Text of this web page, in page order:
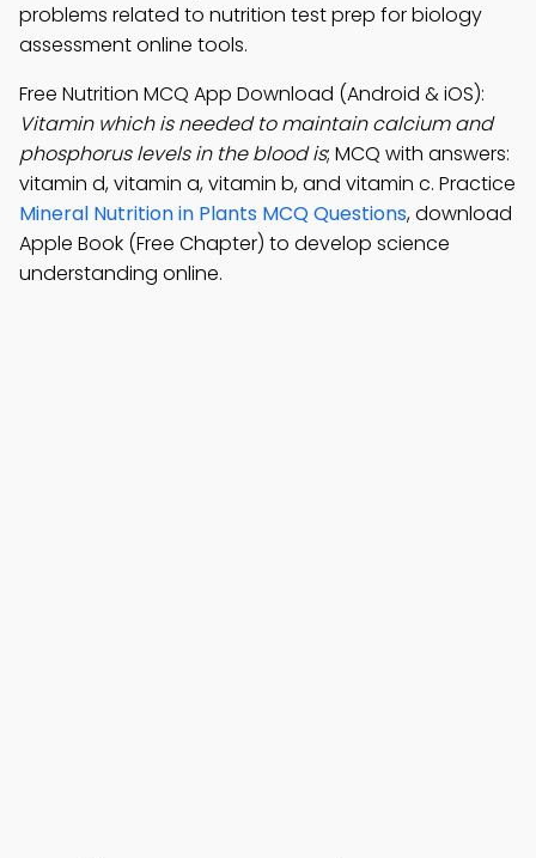
problems related to nutrition test prep for biology
assessment online tools.
Free Nutrition MCQ App Download (Android & iOS):
Vitamin which is needed to maintain calcium and
phosphorus levels in the blood is; MCQ with answers:
vitamin d, vitamin a, vitamin b, and vitamin c. Practice
Mineral Nutrition in Plants MCQ Questions, download
Apple Book (Free Chapter) to develop science
understanding online.